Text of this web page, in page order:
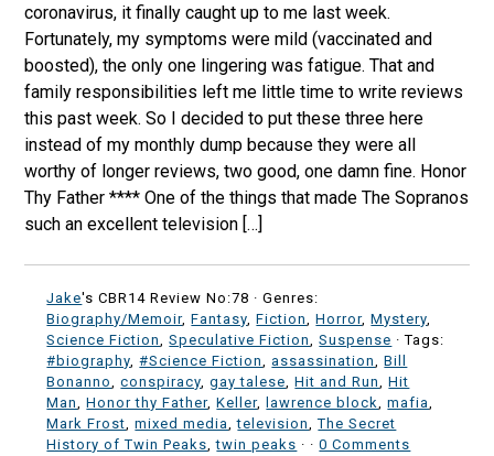
coronavirus, it finally caught up to me last week.
Fortunately, my symptoms were mild (vaccinated and
boosted), the only one lingering was fatigue. That and
family responsibilities left me little time to write reviews
this past week. So I decided to put these three here
instead of my monthly dump because they were all
worthy of longer reviews, two good, one damn fine. Honor
Thy Father **** One of the things that made The Sopranos
such an excellent television […]
Jake's CBR14 Review No:78 ·Genres:
Biography/Memoir,Fantasy ,Fiction ,Horror,Mystery
Science Fiction
,Speculative Fiction ,Suspense · Tags:
#biography ,#Science Fiction ,assassination ,Bill
Bonanno
,conspiracy ,gay talese ,Hit and Run ,Hit
Man
,Honor thy Father,Keller,lawrence block ,mafia
Mark Frost ,mixed media ,television ,The Secret
History of Twin Peaks ,twin peaks · ·0 Comments